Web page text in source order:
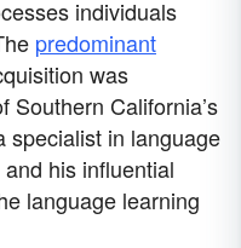
individuals
predominant
was
Southern California’s
specialist in language
his influential
language learning